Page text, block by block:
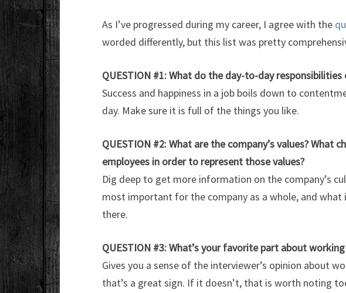
As I’ve progressed during my career, I agree with the
worded differently, but this list was pretty
QUESTION #1: What do the day-to-day
Success and happiness in a job boils down to
day. Make sure it is full of the things you like.
QUESTION #2: What are the company’s values? What
employees in order to represent those values?
Dig deep to get more information on the company’s
most important for the company as a whole, and
there.
QUESTION #3: What’s your favorite part about
Gives you a sense of the interviewer’s opinion about
that’s a great sign. If it doesn’t, that is worth noting